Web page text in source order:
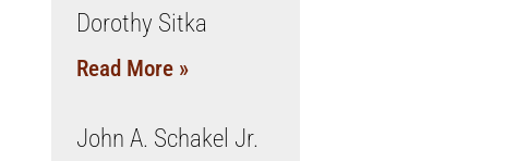
Dorothy Sitka
Read More »
John A. Schakel Jr.